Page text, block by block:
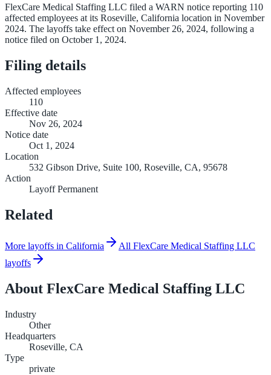
FlexCare Medical Staffing LLC filed a WARN notice reporting 110
affected employees at its Roseville, California location in November
2024. The layoffs take effect on November 26, 2024, following a
notice filed on October 1, 2024.
Filing details
Affected employees
110
Effective date
Nov 26, 2024
Notice date
Oct 1, 2024
Location
532 Gibson Drive, Suite 100, Roseville, CA, 95678
Action
Layoff Permanent
Related
More layoffs in California
All FlexCare Medical Staffing LLC
layoffs
About FlexCare Medical Staffing LLC
Industry
Other
Headquarters
Roseville, CA
Type
private